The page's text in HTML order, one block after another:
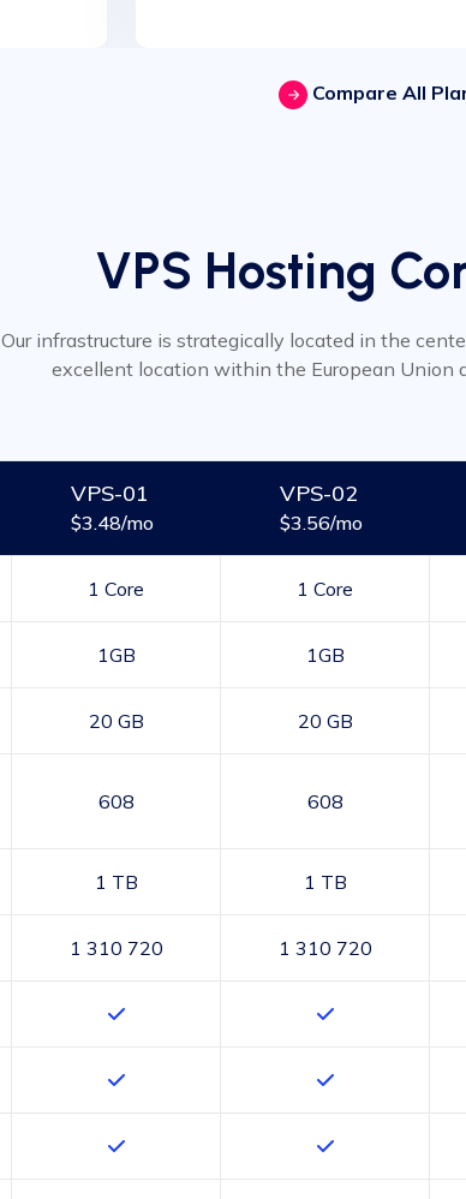
Compare All
VPS Hosting
Our infrastructure is strategically located in the
excellent location within the European Union
VPS-01
$3.48/mo
VPS-02
$3.56/mo
1 Core 1 Core
1GB 1GB
20 GB 20 GB
608 608
1 TB 1 TB
1 310 720 1 310 720